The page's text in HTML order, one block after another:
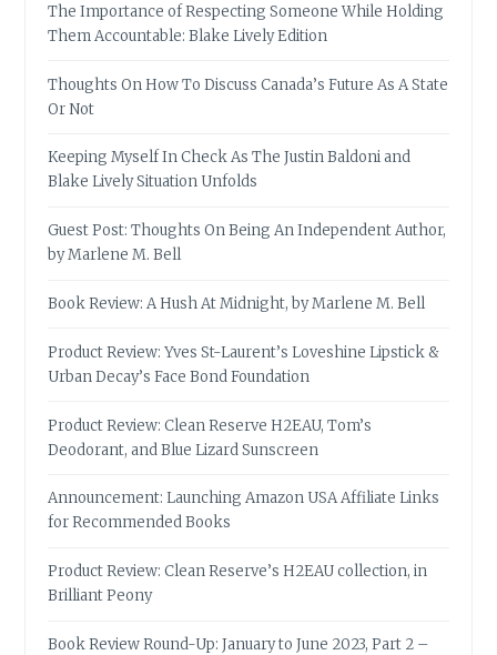
The Importance of Respecting Someone While Holding
Them Accountable: Blake Lively Edition
Thoughts On How To Discuss Canada’s Future As A State
Or Not
Keeping Myself In Check As The Justin Baldoni and
Blake Lively Situation Unfolds
Guest Post: Thoughts On Being An Independent Author,
by Marlene M. Bell
Book Review: A Hush At Midnight, by Marlene M. Bell
Product Review: Yves St-Laurent’s Loveshine Lipstick &
Urban Decay’s Face Bond Foundation
Product Review: Clean Reserve H2EAU, Tom’s
Deodorant, and Blue Lizard Sunscreen
Announcement: Launching Amazon USA Affiliate Links
for Recommended Books
Product Review: Clean Reserve’s H2EAU collection, in
Brilliant Peony
Book Review Round-Up: January to June 2023, Part 2 –